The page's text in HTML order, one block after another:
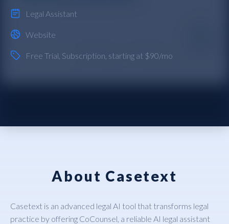
Legal Assistant
Website
Free Trial Subscription , starting at $90/mo
About Casetext
Casetext is an advanced legal AI tool that transforms legal
practice by offering CoCounsel, a reliable AI legal assistant